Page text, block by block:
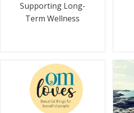
Supporting Long-
Term Wellness